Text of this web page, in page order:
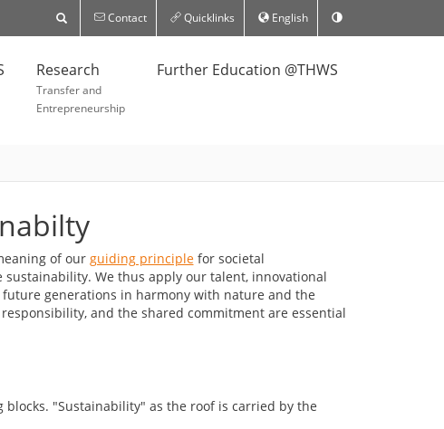
Contact Quicklinks English
Research
Transfer and
Entrepreneurship
Further Education @THWS
of our guiding principlefor societal
We thus apply our talent, innovational
generations in harmony with nature and the
and the shared commitment are essential